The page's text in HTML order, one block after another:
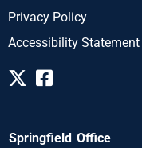
Privacy Policy
Accessibility Statement
Springfield Office